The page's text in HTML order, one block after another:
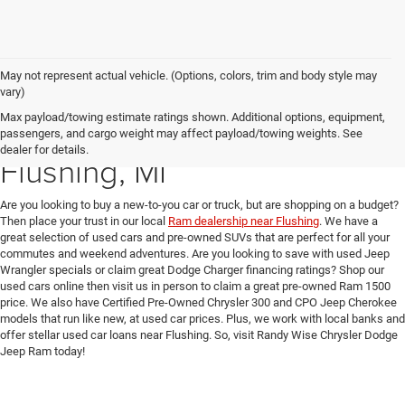
May not represent actual vehicle. (Options, colors, trim and body style may
vary)
Max payload/towing estimate ratings shown. Additional options, equipment,
passengers, and cargo weight may affect payload/towing weights. See
dealer for details.
Used Car Dealer near
Flushing, MI
Are you looking to buy a new-to-you car or truck, but are shopping on a budget?
Then place your trust in our local Ram dealership near Flushing. We have a
great selection of used cars and pre-owned SUVs that are perfect for all your
commutes and weekend adventures. Are you looking to save with used Jeep
Wrangler specials or claim great Dodge Charger financing ratings? Shop our
used cars online then visit us in person to claim a great pre-owned Ram 1500
price. We also have Certified Pre-Owned Chrysler 300 and CPO Jeep Cherokee
models that run like new, at used car prices. Plus, we work with local banks and
offer stellar used car loans near Flushing. So, visit Randy Wise Chrysler Dodge
Jeep Ram today!